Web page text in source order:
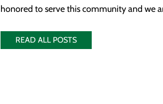
honored to serve this community and we
READ ALL POSTS